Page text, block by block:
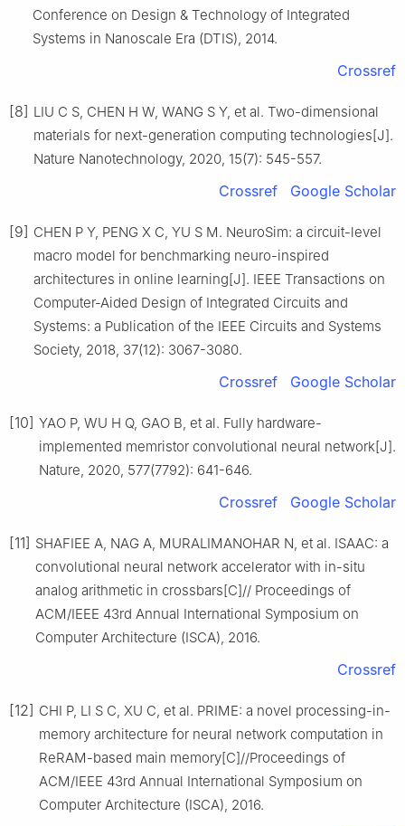
Conference on Design & Technology of Integrated
Systems in Nanoscale Era (DTIS), 2014.
Crossref
[8] LIU C S, CHEN H W, WANG S Y, et al. Two-dimensional
materials for next-generation computing technologies[J].
Nature Nanotechnology, 2020, 15(7): 545-557.
Crossref Google Scholar
[9] CHEN P Y, PENG X C, YU S M. NeuroSim: a circuit-level
macro model for benchmarking neuro-inspired
architectures in online learning[J]. IEEE Transactions on
Computer-Aided Design of Integrated Circuits and
Systems: a Publication of the IEEE Circuits and Systems
Society, 2018, 37(12): 3067-3080.
Crossref Google Scholar
[10] YAO P, WU H Q, GAO B, et al. Fully hardware-
implemented memristor convolutional neural network[J].
Nature, 2020, 577(7792): 641-646.
Crossref Google Scholar
[11] SHAFIEE A, NAG A, MURALIMANOHAR N, et al. ISAAC: a
convolutional neural network accelerator with in-situ
analog arithmetic in crossbars[C]// Proceedings of
ACM/IEEE 43rd Annual International Symposium on
Computer Architecture (ISCA), 2016.
Crossref
[12] CHI P, LI S C, XU C, et al. PRIME: a novel processing-in-
memory architecture for neural network computation in
ReRAM-based main memory[C]//Proceedings of
ACM/IEEE 43rd Annual International Symposium on
Computer Architecture (ISCA), 2016.